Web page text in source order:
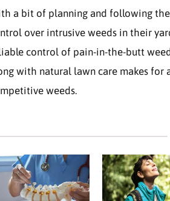
a bit of planning and following
over intrusive weeds in their
control of pain-in-the-butt
with natural lawn care makes for
weeds.